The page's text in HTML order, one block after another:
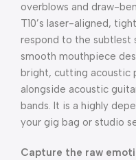
overblows and draw-
T10’s laser-aligned,
respond to the subtlest
smooth mouthpiece
bright, cutting acoustic
alongside acoustic
bands. It is a highly
your gig bag or studio
Capture the raw